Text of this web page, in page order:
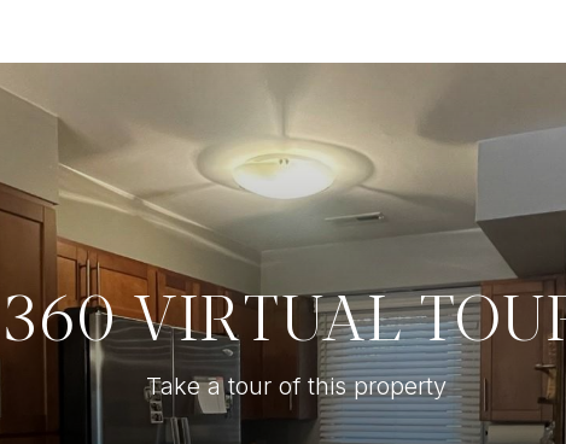
360 VIRTUAL
Take a tour of this property